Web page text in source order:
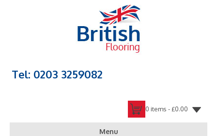
Tel: 0203 3259082
0 items -£0.00
Menu